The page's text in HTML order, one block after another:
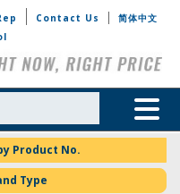
Contact Us
简体中文
Toggle
Product No.
Type